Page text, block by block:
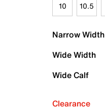
10 10.5
Narrow Width
Wide Width
Wide Calf
Clearance